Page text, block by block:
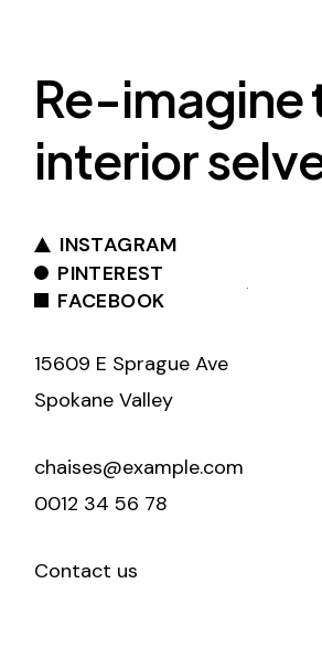
Re-imagine
interior
INSTAGRAM
PINTEREST
FACEBOOK
15609 E Sprague Ave
Spokane Valley
chaises@example.com
0012 34 56 78
Contact us